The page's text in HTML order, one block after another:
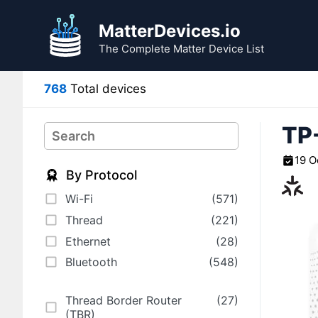
MatterDevices.io
The Complete Matter Device List
768 Total devices
19
Search
By Protocol
Wi-Fi
(571)
Thread
(221)
Ethernet
(28)
Bluetooth
(548)
Thread Border Router
(TBR)
(27)